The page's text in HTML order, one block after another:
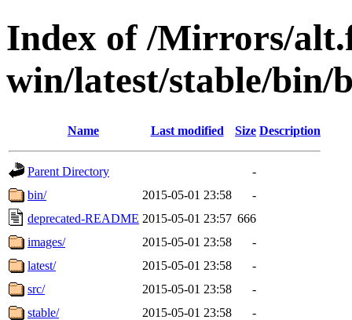
Index of /Mirrors/
win/latest/stable/bin/
Name Last modified Size Description
Parent Directory
-
bin/
2015-05-01 23:58
-
deprecated-README 2015-05-01 23:57 666
images/
2015-05-01 23:58
-
latest/
2015-05-01 23:58
-
src/
2015-05-01 23:58
-
stable/
2015-05-01 23:58 -